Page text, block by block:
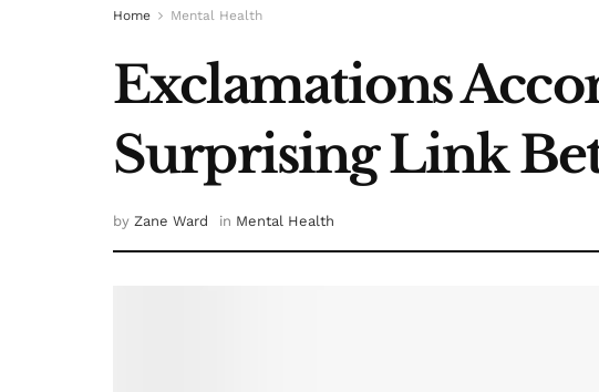
Home Mental Health
Exclamations
Surprising Link
by Zane Ward in Mental Health